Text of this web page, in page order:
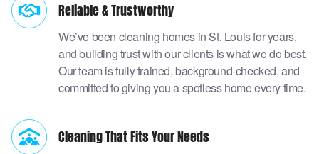
Reliable & Trustworthy
We’ve been cleaning homes in St. Louis for years,
and building trust with our clients is what we do best.
Our team is fully trained, background-checked, and
committed to giving you a spotless home every time.
Cleaning That Fits Your Needs